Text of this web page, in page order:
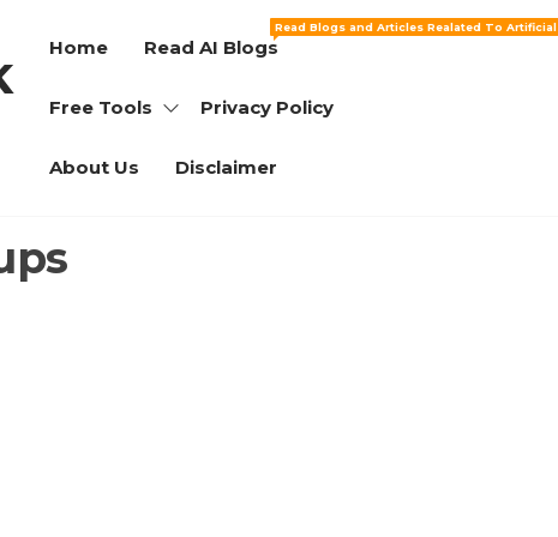
Home Read AI Blogs
Read Blogs and Articles Realated To
Free Tools Privacy Policy
About Us Disclaimer